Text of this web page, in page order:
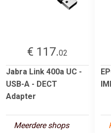
€ 117.02
Jabra Link 400a UC -
USB-A - DECT
Adapter
Meerdere shops